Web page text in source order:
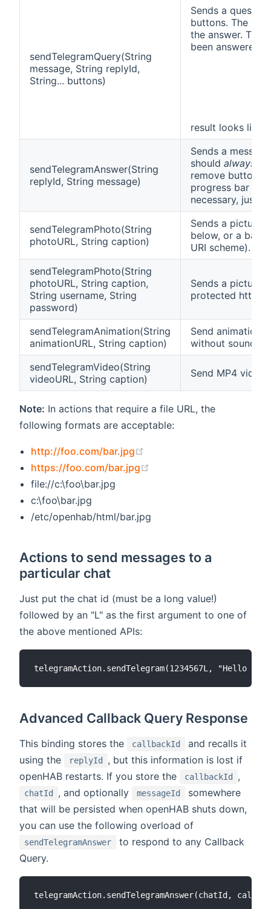
sendTelegramQuery(String
message, String replyId,
String... buttons)
Sends a
buttons. The
the answer.
been answered
result looks like
sendTelegramAnswer(String
replyId, String message)
Sends a
should always
remove buttons
progress bar
necessary, just
sendTelegramPhoto(String
photoURL, String caption)
Sends a picture.
below, or a
URI scheme).
sendTelegramPhoto(String
photoURL, String caption,
String username, String
password)
Sends a picture
protected http/
sendTelegramAnimation(String
animationURL, String caption)
Send animation
without sound.
sendTelegramVideo(String
videoURL, String caption)
Send MP4 video
Note: In actions that require a file URL, the
following formats are acceptable:
http://foo.com/bar.jpg
https://foo.com/bar.jpg
file://c:\foo\bar.jpg
c:\foo\bar.jpg
/etc/openhab/html/bar.jpg
Actions to send messages to a
particular chat
Just put the chat id (must be a long value!)
followed by an "L" as the first argument to one of
the above mentioned APIs:
Advanced Callback Query Response
This binding stores the callbackId
and recalls it
using the
replyId
, but this information is lost if
openHAB restarts. If you store the
callbackId ,
chatId , and optionally messageId
somewhere
that will be persisted when openHAB shuts down,
you can use the following overload of
sendTelegramAnswer
to respond to any Callback
Query.